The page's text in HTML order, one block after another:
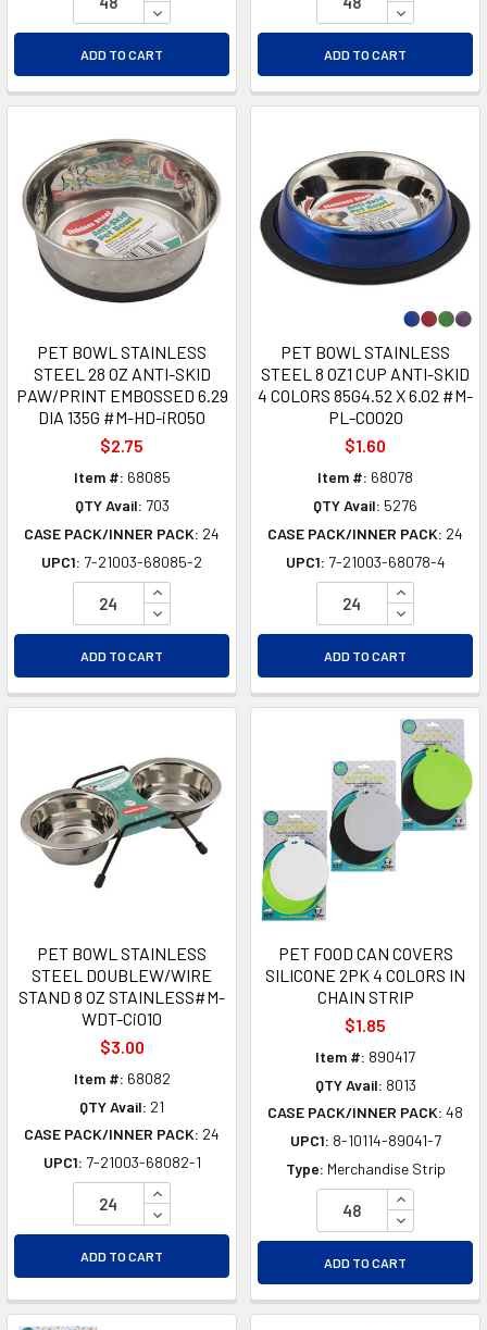
DECREASE QUANTITY OF UNDEFINED
ADD TO CART
DECREASE
ADD TO CART
PET BOWL STAINLESS
STEEL 28 OZ ANTI-SKID
PAW/PRINT EMBOSSED 6.29
DIA 135G #M-HD-iR050
$2.75
Item #: 68085
QTY Avail: 703
CASE PACK/INNER PACK: 24
UPC1: 7-21003-68085-2
INCREASE QUANTITY OF UNDEFINED
DECREASE QUANTITY OF UNDEFINED
ADD TO CART
PET BOWL STAINLESS
STEEL 8 OZ1 CUP ANTI-SKID
4 COLORS 85G4.52 X 6.02 #M-
PL-C0020
$1.60
Item #: 68078
QTY Avail: 5276
CASE PACK/INNER PACK: 24
UPC1: 7-21003-68078-4
INCREASE
DECREASE
ADD TO CART
PET BOWL STAINLESS
STEEL DOUBLEW/WIRE
STAND 8 OZ STAINLESS#M-
WDT-Ci010
$3.00
Item #: 68082
QTY Avail: 21
CASE PACK/INNER PACK: 24
UPC1: 7-21003-68082-1
INCREASE QUANTITY OF UNDEFINED
DECREASE QUANTITY OF UNDEFINED
ADD TO CART
PET FOOD CAN COVERS
SILICONE 2PK 4 COLORS IN
CHAIN STRIP
$1.85
Item #: 890417
QTY Avail: 8013
CASE PACK/INNER PACK: 48
UPC1: 8-10114-89041-7
Type: Merchandise Strip
INCREASE
DECREASE
ADD TO CART